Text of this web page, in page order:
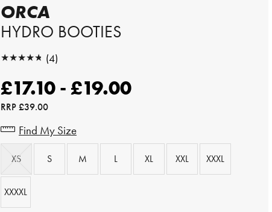
ORCA
HYDRO BOOTIES
★★★★★
★★★★★ (4)
£17.10 - £19.00
RRP£39.00
Find My Size
XS S M L XL XXL XXXL
XXXXL